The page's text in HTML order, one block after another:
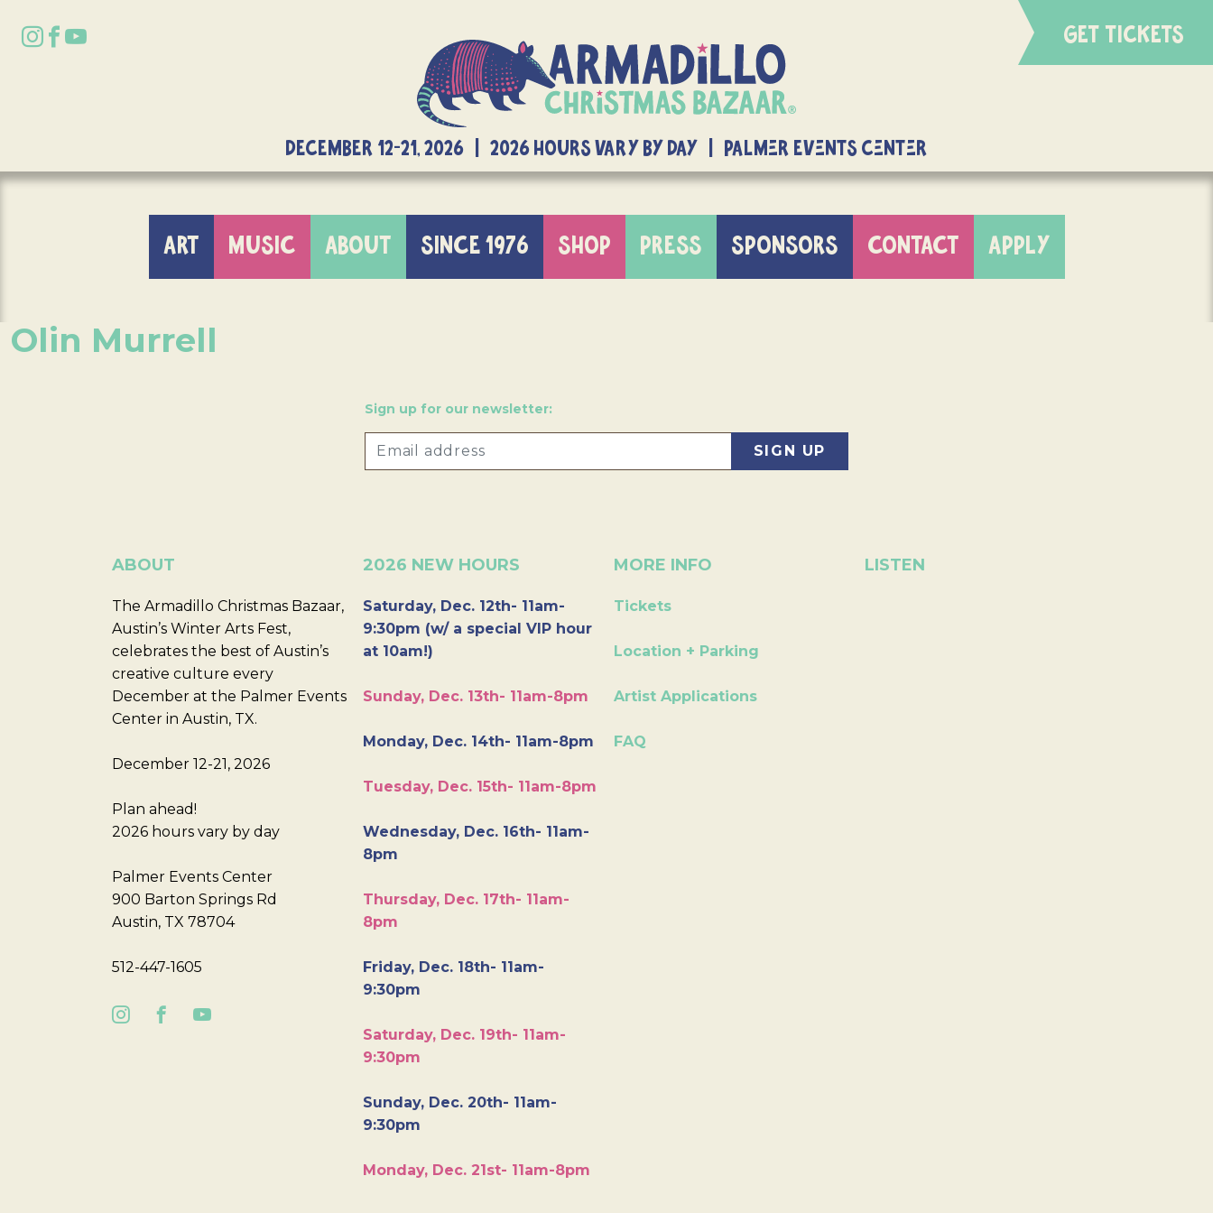
GET TICKETS
DECEMBER 12-21, 2026 | 2026 Hours Vary By Day | Palmer Events Center
ART MUSIC ABOUT SINCE 1976 SHOP PRESS SPONSORS CONTACT APPLY
Olin Murrell
Sign up for our newsletter:
ABOUT
The Armadillo Christmas Bazaar,
Austin’s Winter Arts Fest,
celebrates the best of Austin’s
creative culture every
December at the Palmer Events
Center in Austin, TX.
December 12-21, 2026
Plan ahead!
2026 hours vary by day
Palmer Events Center
900 Barton Springs Rd
Austin, TX 78704
512-447-1605
2026 NEW HOURS
Saturday, Dec. 12th- 11am-
9:30pm (w/ a special VIP hour
at 10am!)
Sunday, Dec. 13th- 11am-8pm
Monday, Dec. 14th- 11am-8pm
Tuesday, Dec. 15th- 11am-8pm
Wednesday, Dec. 16th- 11am-
8pm
Thursday, Dec. 17th- 11am-
8pm
Friday, Dec. 18th- 11am-
9:30pm
Saturday, Dec. 19th- 11am-
9:30pm
Sunday, Dec. 20th- 11am-
9:30pm
Monday, Dec. 21st- 11am-8pm
MORE INFO
Tickets
Location + Parking
Artist Applications
FAQ
LISTEN